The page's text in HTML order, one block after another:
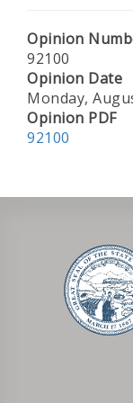
Opinion
92100
Opinion Date
Monday,
Opinion PDF
92100